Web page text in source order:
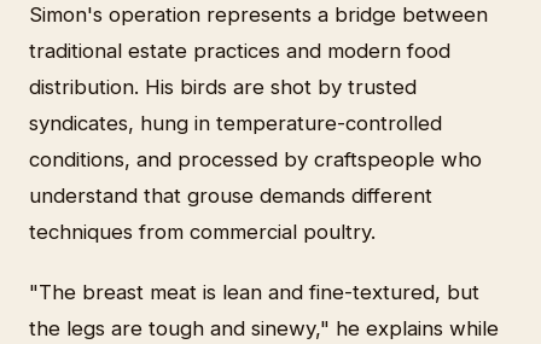
Simon's operation represents a bridge between
traditional estate practices and modern food
distribution. His birds are shot by trusted
syndicates, hung in temperature-controlled
conditions, and processed by craftspeople who
understand that grouse demands different
techniques from commercial poultry.
"The breast meat is lean and fine-textured, but
the legs are tough and sinewy," he explains while